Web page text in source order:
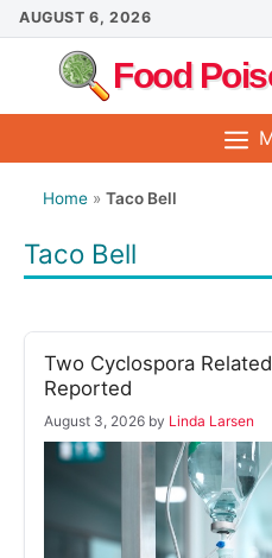
Skip
to
content
AUGUST 6, 2026
Food
Home » Taco Bell
Taco Bell
Two Cyclospora
Reported
August 3, 2026 by Linda Larsen